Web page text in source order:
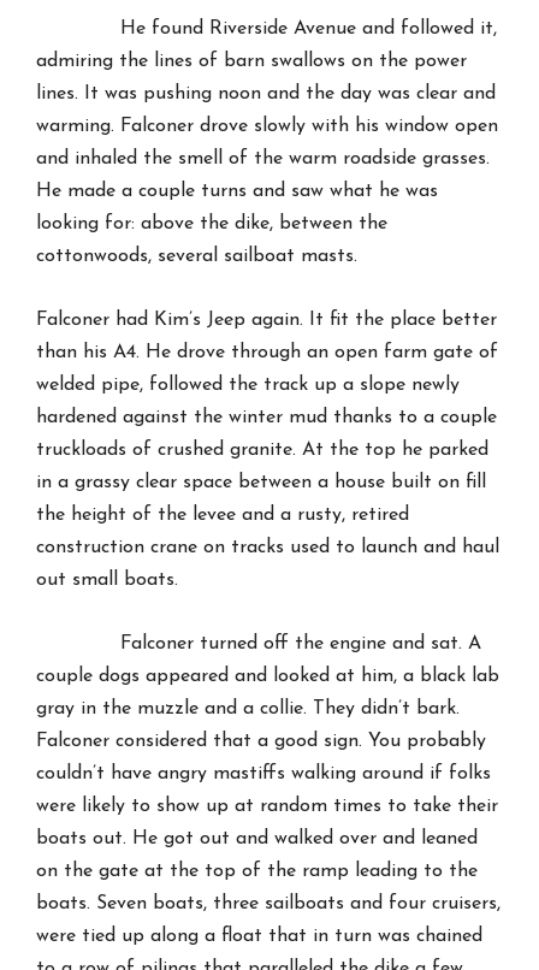
He found Riverside Avenue and followed it,
admiring the lines of barn swallows on the power
lines. It was pushing noon and the day was clear and
warming. Falconer drove slowly with his window open
and inhaled the smell of the warm roadside grasses.
He made a couple turns and saw what he was
looking for: above the dike, between the
cottonwoods, several sailboat masts.
Falconer had Kim’s Jeep again. It fit the place better
than his A4. He drove through an open farm gate of
welded pipe, followed the track up a slope newly
hardened against the winter mud thanks to a couple
truckloads of crushed granite. At the top he parked
in a grassy clear space between a house built on fill
the height of the levee and a rusty, retired
construction crane on tracks used to launch and haul
out small boats.
Falconer turned off the engine and sat. A
couple dogs appeared and looked at him, a black lab
gray in the muzzle and a collie. They didn’t bark.
Falconer considered that a good sign. You probably
couldn’t have angry mastiffs walking around if folks
were likely to show up at random times to take their
boats out. He got out and walked over and leaned
on the gate at the top of the ramp leading to the
boats. Seven boats, three sailboats and four cruisers,
were tied up along a float that in turn was chained